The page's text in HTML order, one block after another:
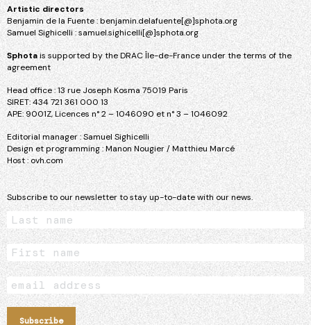
Artistic directors
Benjamin de la Fuente : benjamin.delafuente[@]sphota.org
Samuel Sighicelli : samuel.sighicelli[@]sphota.org
Sphotais supported by the DRAC Île-de-France under the terms of the
agreement
Head office : 13 rue Joseph Kosma 75019 Paris
SIRET: 434 721 361 000 13
APE: 9001Z, Licences n° 2 – 1046090 et n° 3 – 1046092
Editorial manager : Samuel Sighicelli
Design et programming : Manon Nougier / Matthieu Marcé
Host : ovh.com
Subscribe to our newsletter to stay up-to-date with our news.
Subscribe